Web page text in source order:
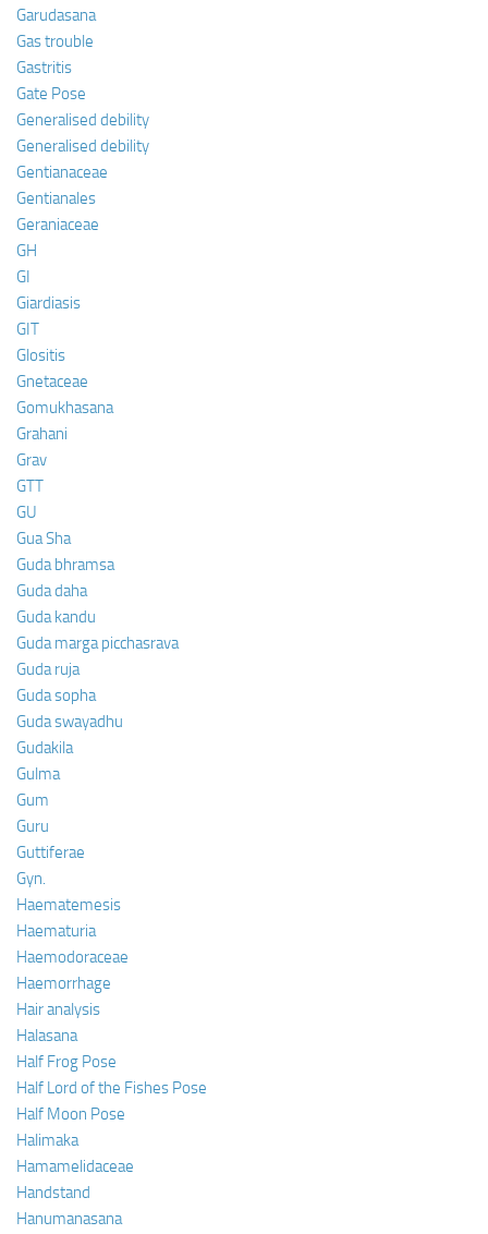
Garudasana
Gas trouble
Gastritis
Gate Pose
Generalised debility
Generalised debility
Gentianaceae
Gentianales
Geraniaceae
GH
GI
Giardiasis
GIT
Glositis
Gnetaceae
Gomukhasana
Grahani
Grav
GTT
GU
Gua Sha
Guda bhramsa
Guda daha
Guda kandu
Guda marga picchasrava
Guda ruja
Guda sopha
Guda swayadhu
Gudakila
Gulma
Gum
Guru
Guttiferae
Gyn.
Haematemesis
Haematuria
Haemodoraceae
Haemorrhage
Hair analysis
Halasana
Half Frog Pose
Half Lord of the Fishes Pose
Half Moon Pose
Halimaka
Hamamelidaceae
Handstand
Hanumanasana